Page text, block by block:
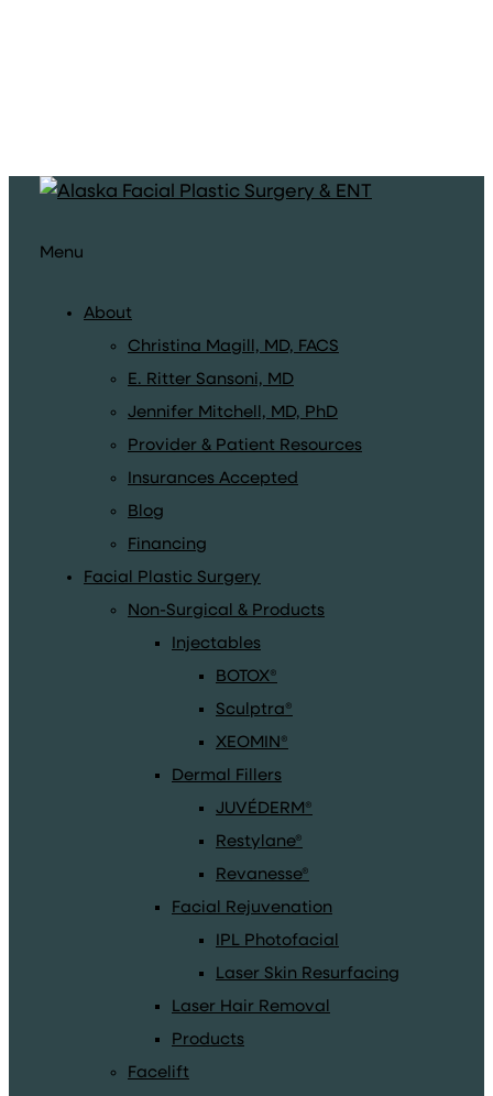
Menu
About
Christina Magill, MD, FACS
E. Ritter Sansoni, MD
Jennifer Mitchell, MD, PhD
Provider & Patient Resources
Insurances Accepted
Blog
Financing
Facial Plastic Surgery
Non-Surgical & Products
Injectables
BOTOX®
Sculptra®
XEOMIN®
Dermal Fillers
JUVÉDERM®
Restylane®
Revanesse®
Facial Rejuvenation
IPL Photofacial
Laser Skin Resurfacing
Laser Hair Removal
Products
Facelift